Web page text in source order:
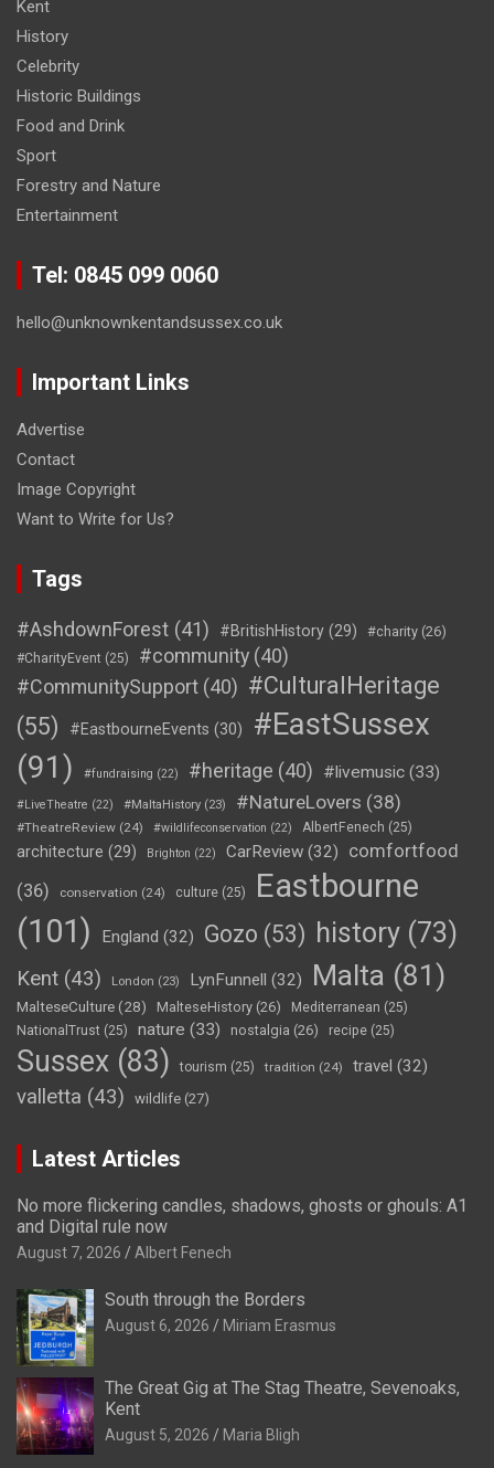
Kent
History
Celebrity
Historic Buildings
Food and Drink
Sport
Forestry and Nature
Entertainment
Tel: 0845 099 0060
hello@unknownkentandsussex.co.uk
Important Links
Advertise
Contact
Image Copyright
Want to Write for Us?
Tags
#AshdownForest (41) #BritishHistory (29) #charity (26)
#CharityEvent (25) #community (40)
#CommunitySupport (40) #CulturalHeritage
(55)
#EastbourneEvents (30)
#EastSussex
(91)
#fundraising (22) #heritage (40) #livemusic (33)
#LiveTheatre (22) #MaltaHistory (23) #NatureLovers (38)
#TheatreReview (24) #wildlifeconservation (22) AlbertFenech (25)
architecture (29) Brighton (22) CarReview (32)
comfortfood
(36)
conservation (24) culture (25)
Eastbourne
(101)
England (32) Gozo (53) history (73)
Kent (43) London (23) LynFunnell (32) Malta (81)
MalteseCulture(28) MalteseHistory (26) Mediterranean (25)
NationalTrust (25) nature (33) nostalgia (26) recipe (25)
Sussex (83) tourism (25) tradition (24) travel (32)
valletta (43) wildlife (27)
Latest Articles
No more flickering candles, shadows, ghosts or ghouls: A1
and Digital rule now
August 7, 2026 Albert Fenech
South through the Borders
August 6, 2026 Miriam Erasmus
The Great Gig at The Stag Theatre, Sevenoaks,
Kent
August 5, 2026 Maria Bligh